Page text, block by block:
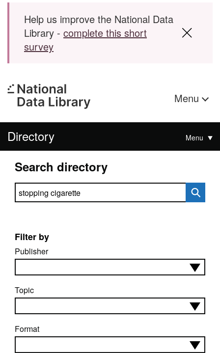
Help us improve the National Data
Library - complete this short
survey
Menu
Directory Menu
Search directory
Search directory
Filter by
Publisher
Topic
Format